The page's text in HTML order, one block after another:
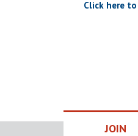
Click here
JOIN